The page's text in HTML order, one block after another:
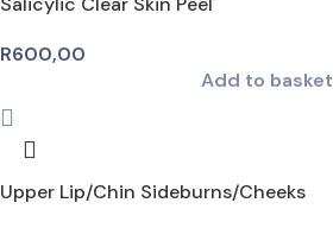
R600,00
Add to basket
Upper Lip/Chin Sideburns/Cheeks